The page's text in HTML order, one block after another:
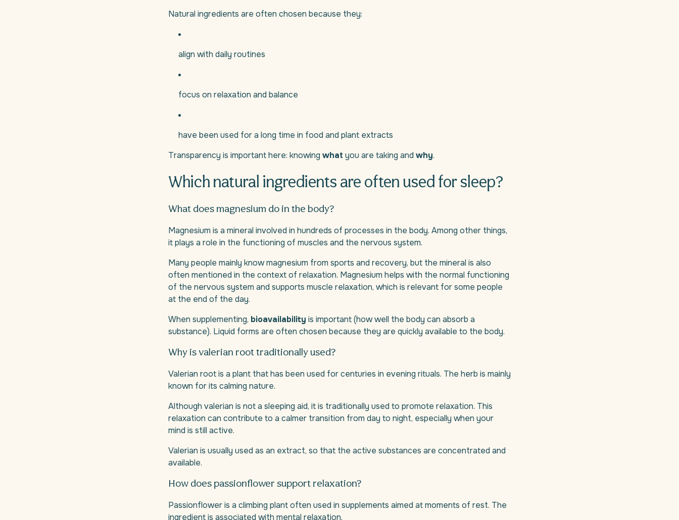
Natural ingredients are often chosen because they:
align with daily routines
focus on relaxation and balance
have been used for a long time in food and plant extracts
Transparency is important here: knowing what you are taking and why.
Which natural ingredients are often used for sleep?
What does magnesium do in the body?
Magnesium is a mineral involved in hundreds of processes in the body. Among other things,
it plays a role in the functioning of muscles and the nervous system.
Many people mainly know magnesium from sports and recovery, but the mineral is also
often mentioned in the context of relaxation. Magnesium helps with the normal functioning
of the nervous system and supports muscle relaxation, which is relevant for some people
at the end of the day.
When supplementing, bioavailability is important (how well the body can absorb a
substance). Liquid forms are often chosen because they are quickly available to the body.
Why is valerian root traditionally used?
Valerian root is a plant that has been used for centuries in evening rituals. The herb is mainly
known for its calming nature.
Although valerian is not a sleeping aid, it is traditionally used to promote relaxation. This
relaxation can contribute to a calmer transition from day to night, especially when your
mind is still active.
Valerian is usually used as an extract, so that the active substances are concentrated and
available.
How does passionflower support relaxation?
Passionflower is a climbing plant often used in supplements aimed at moments of rest. The
ingredient is associated with mental relaxation.